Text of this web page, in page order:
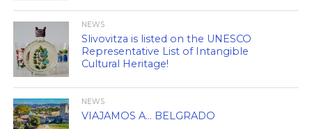
NEWS
Slivovitza is listed on the UNESCO
Representative List of Intangible
Cultural Heritage!
NEWS
VIAJAMOS A… BELGRADO